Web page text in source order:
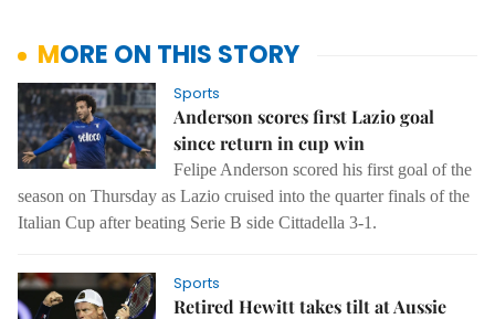
MORE ON THIS STORY
Sports
Anderson scores first Lazio goal
since return in cup win
Felipe Anderson scored his first goal of the
season on Thursday as Lazio cruised into the quarter finals of the
Italian Cup after beating Serie B side Cittadella 3-1.
Sports
Retired Hewitt takes tilt at Aussie